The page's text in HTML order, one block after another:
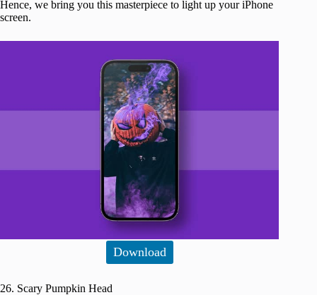
Hence, we bring you this masterpiece to light up your iPhone
screen.
Download
26. Scary Pumpkin Head